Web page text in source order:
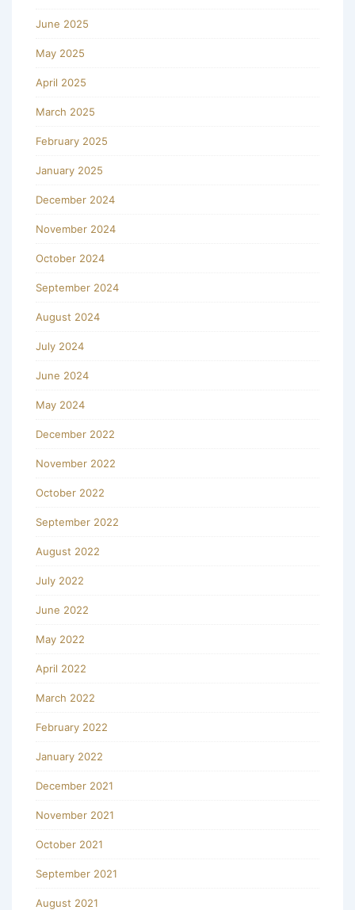
June 2025
May 2025
April 2025
March 2025
February 2025
January 2025
December 2024
November 2024
October 2024
September 2024
August 2024
July 2024
June 2024
May 2024
December 2022
November 2022
October 2022
September 2022
August 2022
July 2022
June 2022
May 2022
April 2022
March 2022
February 2022
January 2022
December 2021
November 2021
October 2021
September 2021
August 2021